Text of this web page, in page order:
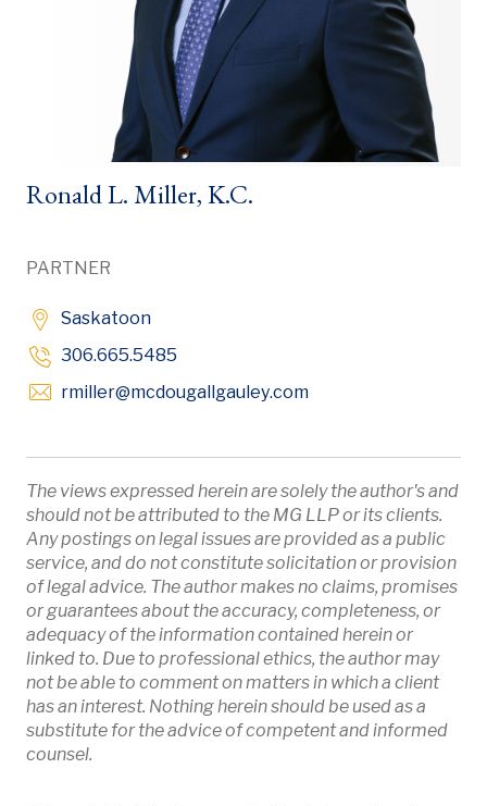
Ronald L. Miller, K.C.
PARTNER
Saskatoon
306.665.5485
rmiller@mcdougallgauley.comOpens in new window
The views expressed herein are solely the author's and
should not be attributed to the MG LLP or its clients.
Any postings on legal issues are provided as a public
service, and do not constitute solicitation or provision
of legal advice. The author makes no claims, promises
or guarantees about the accuracy, completeness, or
adequacy of the information contained herein or
linked to. Due to professional ethics, the author may
not be able to comment on matters in which a client
has an interest. Nothing herein should be used as a
substitute for the advice of competent and informed
counsel.